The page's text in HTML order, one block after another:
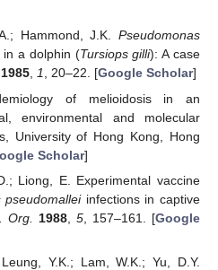
Hammond, J.K. Pseudomonas
a dolphin (Tursiops gilli): A case
1985, 1, 20–22. [Google Scholar]
of melioidosis in an
environmental and molecular
University of Hong Kong, Hong
Scholar]
Liong, E. Experimental vaccine
pseudomalleiinfections in captive
Org. 1988, 5, 157–161. [Google
Y.K.; Lam, W.K.; Yu, D.Y.